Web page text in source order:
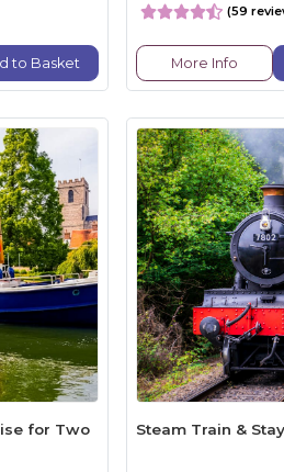
to Basket
(59
More Info
for Two Steam Train & Stay